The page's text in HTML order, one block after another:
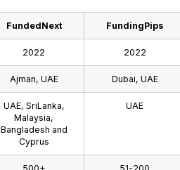
FundedNext FundingPips
2022 2022
Ajman, UAE Dubai, UAE
UAE, SriLanka,
Malaysia,
Bangladesh and
Cyprus
UAE